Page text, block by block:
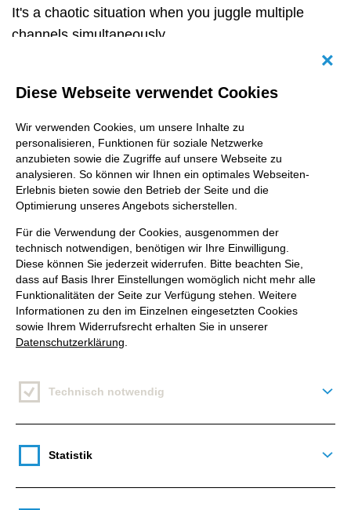
It's a chaotic situation when you juggle multiple
channels simultaneously.
But wait, there is more! The second challenge lies in
traditional email newsletters. Once a cornerstone of
tracking regulations and diminishing open and
conversion rates. Email marketing is losing its shine,
and we need innovative solutions to overcome these
challenges.
Let's dive into the game-changing solution that
awaits us!
The Demand for Communication:
messages, where open rates exceed 90%. What's
Diese Webseite verwendet Cookies
Wir verwenden Cookies, um unsere Inhalte zu
personalisieren, Funktionen für soziale Netzwerke
anzubieten sowie die Zugriffe auf unsere Webseite zu
analysieren. So können wir Ihnen ein optimales Webseiten-
Erlebnis bieten sowie den Betrieb der Seite und die
Optimierung unseres Angebots sicherstellen.
Für die Verwendung der Cookies, ausgenommen der
technisch notwendigen, benötigen wir Ihre Einwilligung.
Diese können Sie jederzeit widerrufen. Bitte beachten Sie,
dass auf Basis Ihrer Einstellungen womöglich nicht mehr alle
Funktionalitäten der Seite zur Verfügung stehen. Weitere
Informationen zu den im Einzelnen eingesetzten Cookies
sowie Ihrem Widerrufsrecht erhalten Sie in unserer
Datenschutzerklärung
Technisch notwendig
Statistik